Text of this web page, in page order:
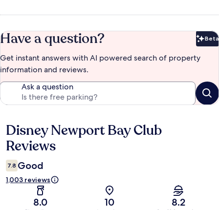
Have a question? Beta
Get instant answers with AI powered search of property
information and reviews.
Ask a question
Reviews
Disney Newport Bay Club
Reviews
7.8 Good
1,003 reviews
8.0 10 8.2